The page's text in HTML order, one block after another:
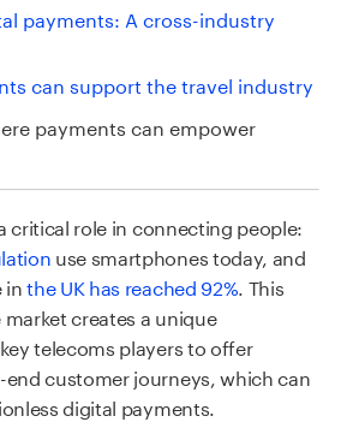
payments: A cross-industry
can support the travel industry
payments can empower
critical role in connecting people:
use smartphones today, and
inthe UK has reached 92% . This
creates a unique
telecoms players to offer
customer journeys, which can
digital payments.